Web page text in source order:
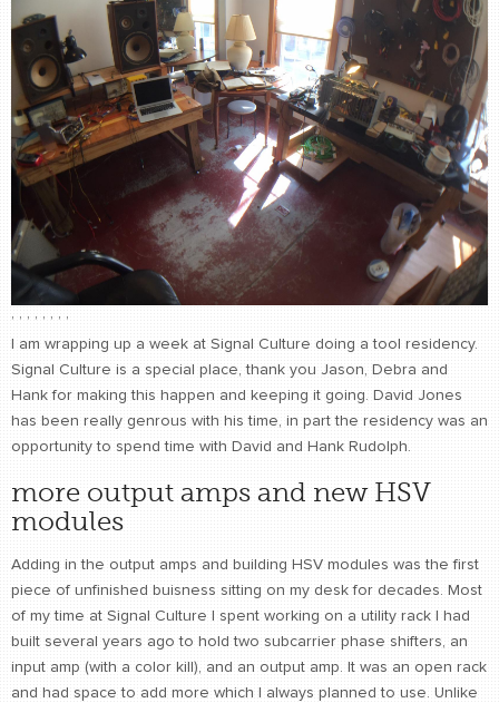
WORDS
bio+
CONTACT
find me
, , , , , , , ,
I am wrapping up a week at Signal Culture doing a tool residency.
Signal Culture is a special place, thank you Jason, Debra and
Hank for making this happen and keeping it going. David Jones
has been really genrous with his time, in part the residency was an
opportunity to spend time with David and Hank Rudolph.
more output amps and new HSV
modules
Adding in the output amps and building HSV modules was the first
piece of unfinished buisness sitting on my desk for decades. Most
of my time at Signal Culture I spent working on a utility rack I had
built several years ago to hold two subcarrier phase shifters, an
input amp (with a color kill), and an output amp. It was an open rack
and had space to add more which I always planned to use. Unlike